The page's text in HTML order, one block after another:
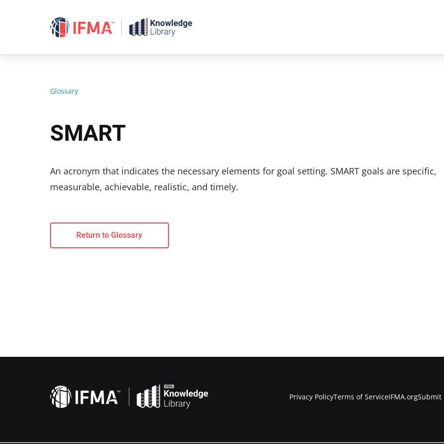
Glossary
SMART
An acronym that indicates the necessary elements for goal setting. SMART goals are specific,
measurable, achievable, realistic, and timely.
Return to Glossary
Privacy PolicyTerms of ServiceIFMA.orgSubmit